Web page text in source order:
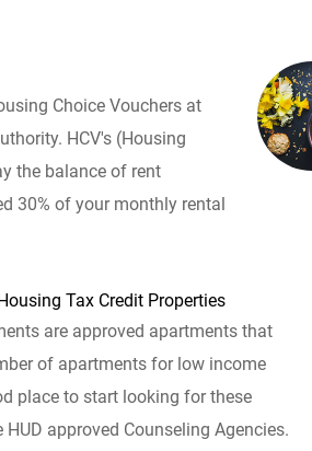
Choice Vouchers at
HCV's (Housing
the balance of rent
30% of your monthly rental
Tax Credit Properties
are approved apartments that
of apartments for low income
place to start looking for these
HUD approved Counseling Agencies.